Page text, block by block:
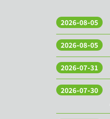
2026-08-05
2026-08-05
2026-07-31
2026-07-30